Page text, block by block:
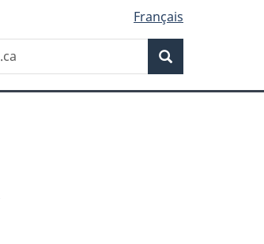
Français